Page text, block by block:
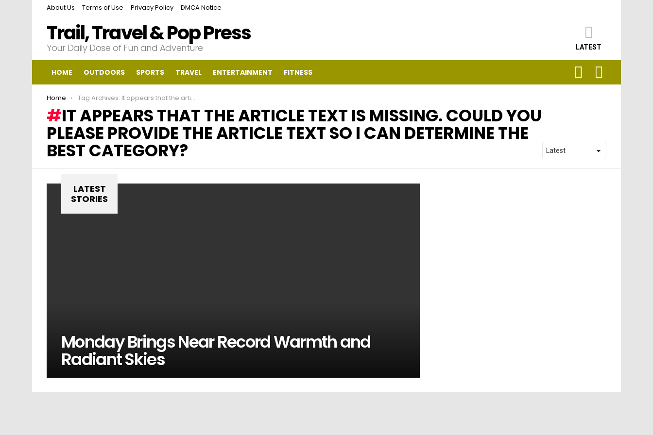
About Us Terms of Use Privacy Policy DMCA Notice
Trail, Travel & Pop Press
Your Daily Dose of Fun and Adventure LATEST
HOME OUTDOORS SPORTS TRAVEL ENTERTAINMENT FITNESS
SEARCH
You are here:
Home Tag Archives: It appears that the article text is missing. Could you please provide the article text so I can determine the best category?
IT APPEARS THAT THE ARTICLE TEXT IS MISSING. COULD YOU
PLEASE PROVIDE THE ARTICLE TEXT SO I CAN DETERMINE THE
BEST CATEGORY?
LATEST
STORIES
Monday Brings Near Record Warmth and
Radiant Skies